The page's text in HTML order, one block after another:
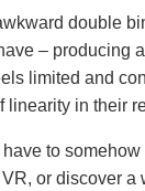
double
– producing
limited and
in their
to
or discover